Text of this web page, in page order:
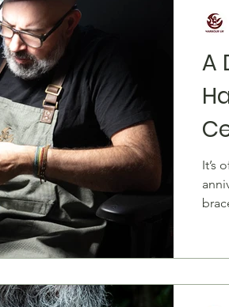
A
It’s